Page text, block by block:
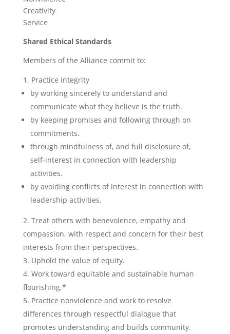
Creativity
Service
Shared Ethical Standards
Members of the Alliance commit to:
Practice integrity
by working sincerely to understand and
communicate what they believe is the truth.
by keeping promises and following through on
commitments.
through mindfulness of, and full disclosure of,
self-interest in connection with leadership
activities.
by avoiding conflicts of interest in connection with
leadership activities.
Treat others with benevolence, empathy and
compassion, with respect and concern for their best
interests from their perspectives.
Uphold the value of equity.
Work toward equitable and sustainable human
flourishing.*
Practice nonviolence and work to resolve
differences through respectful dialogue that
promotes understanding and builds community.